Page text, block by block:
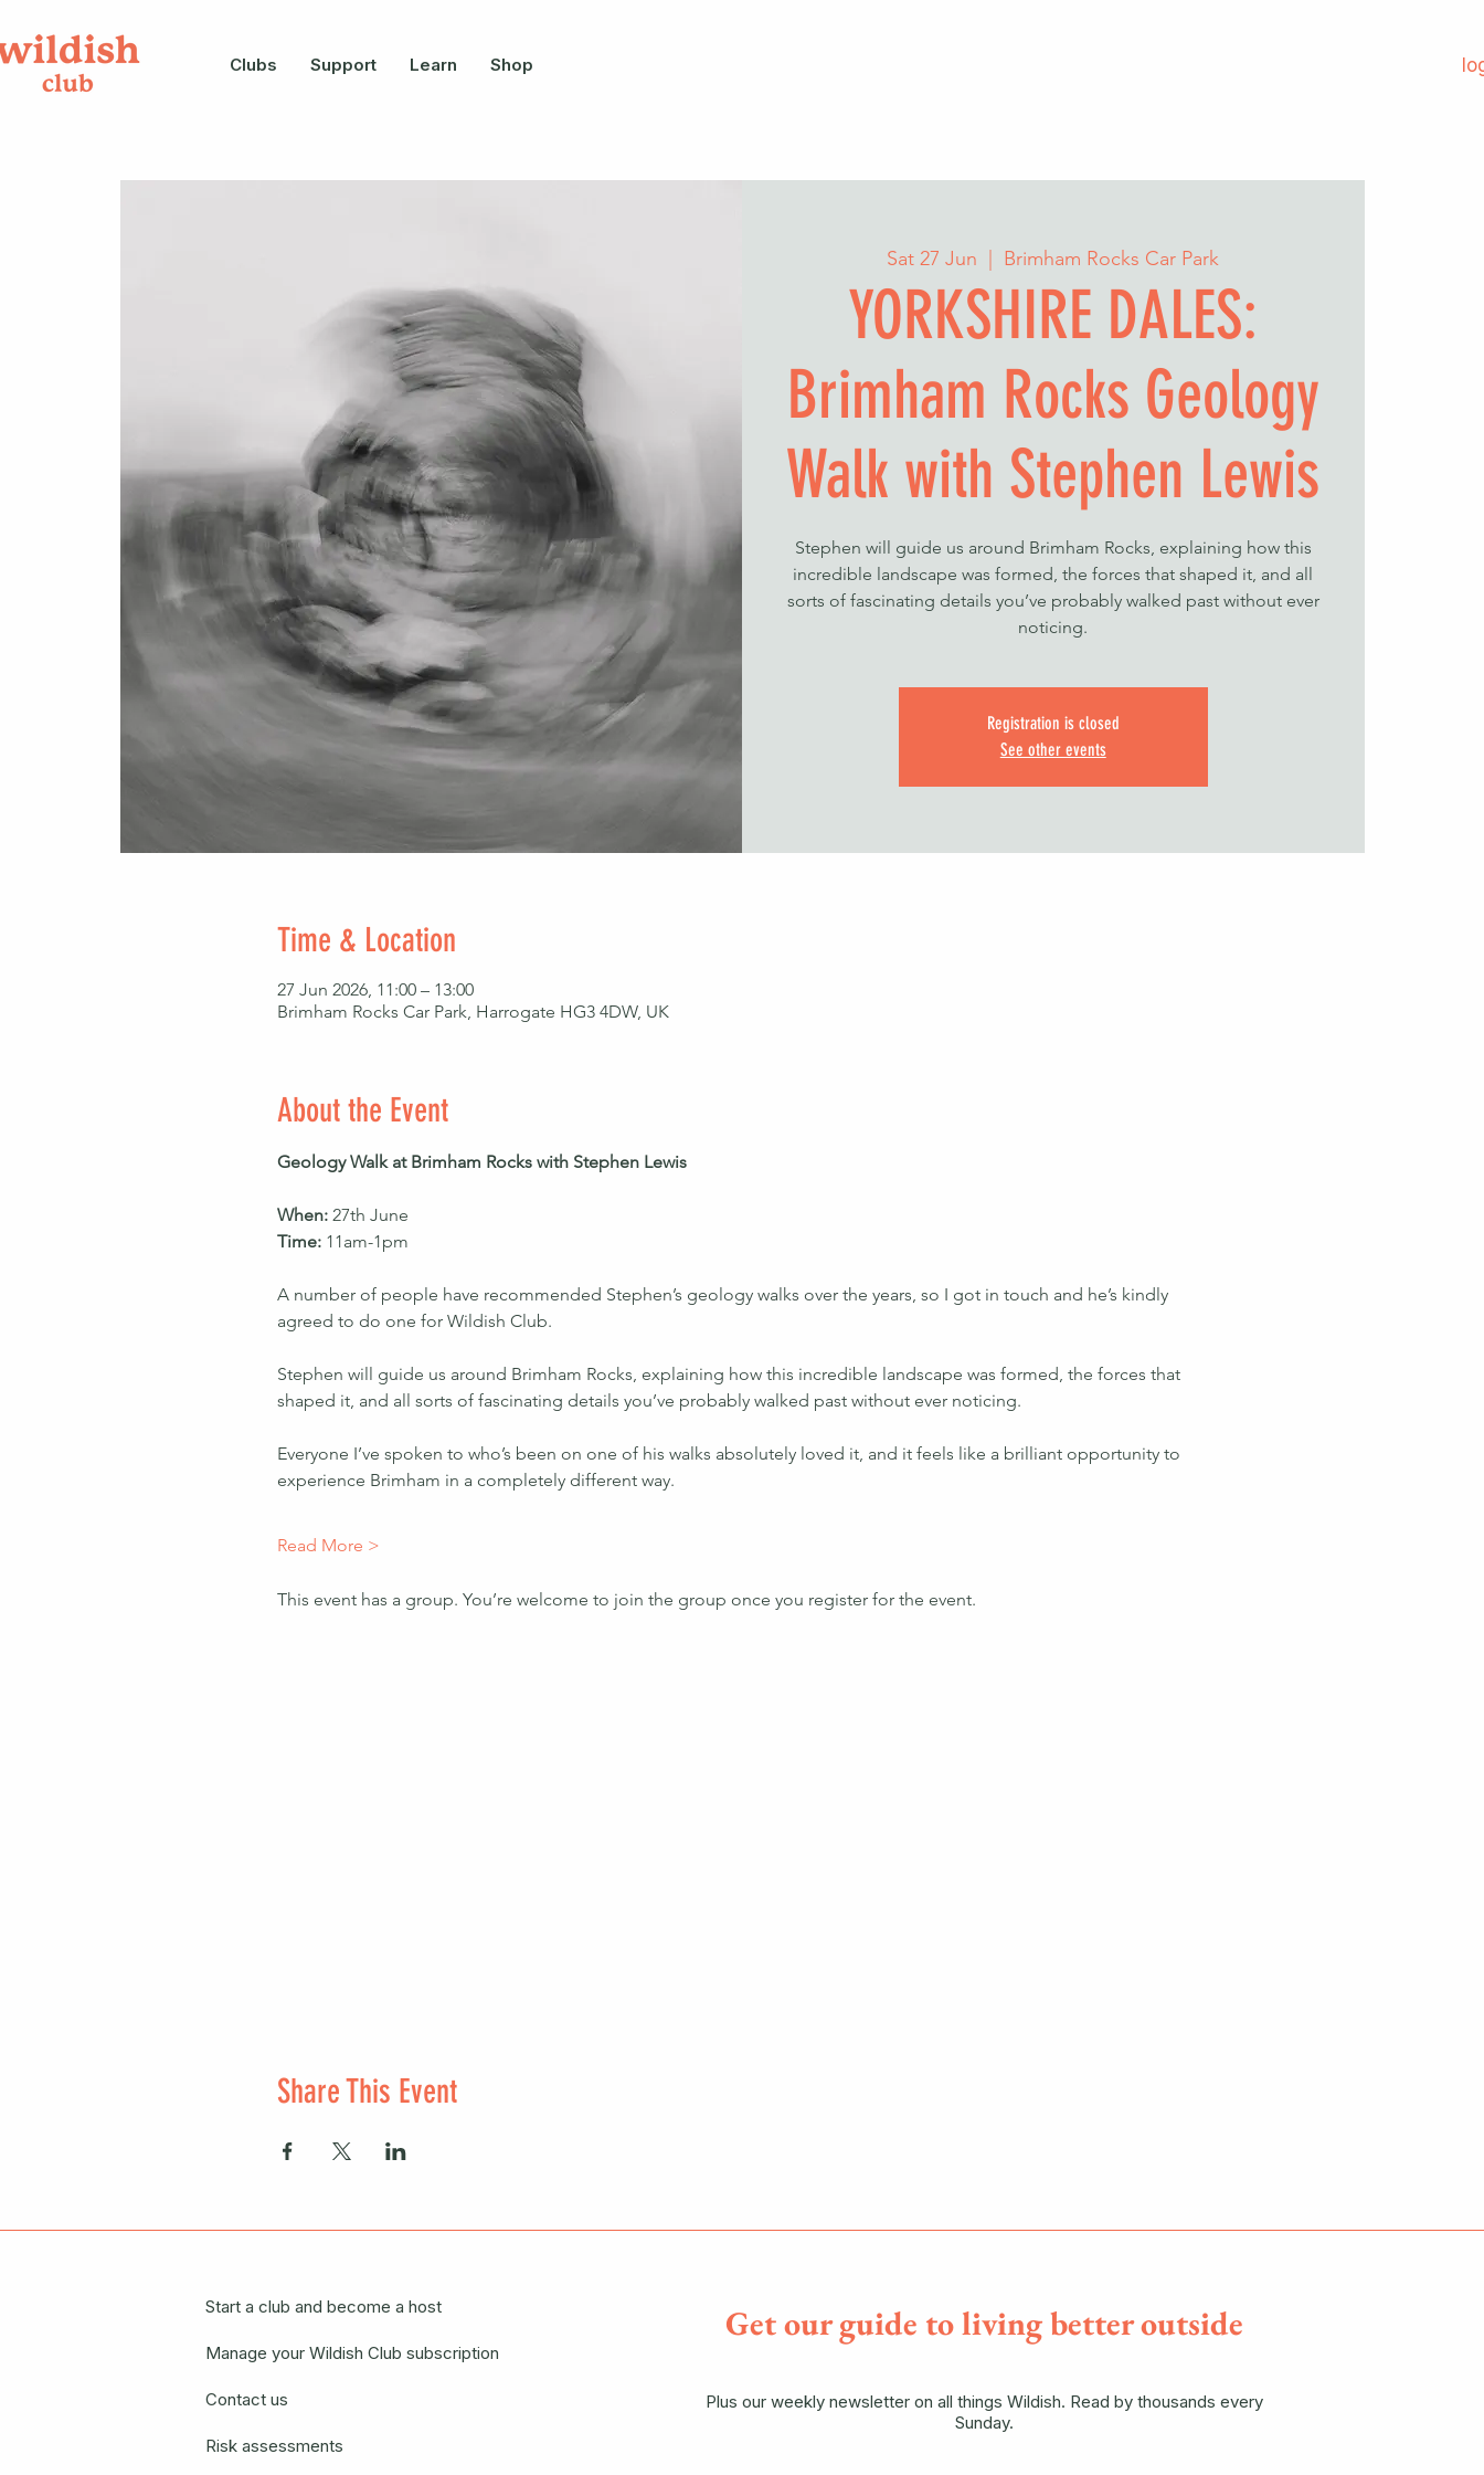
Clubs Support Learn Shop
Sat 27 Jun Brimham Rocks Car Park
YORKSHIRE DALES:
Brimham Rocks Geology
Walk with Stephen Lewis
Stephen will guide us around Brimham Rocks, explaining how this
incredible landscape was formed, the forces that shaped it, and all
sorts of fascinating details you’ve probably walked past without ever
noticing.
Registration is closed
See other events
Time & Location
27 Jun 2026, 11:00 – 13:00
Brimham Rocks Car Park, Harrogate HG3 4DW, UK
About the Event
Geology Walk at Brimham Rocks with Stephen Lewis
When: 27th June
Time: 11am-1pm
A number of people have recommended Stephen’s geology walks over the years, so I got in touch and he’s kindly
agreed to do one for Wildish Club.
Stephen will guide us around Brimham Rocks, explaining how this incredible landscape was formed, the forces that
shaped it, and all sorts of fascinating details you’ve probably walked past without ever noticing.
Everyone I’ve spoken to who’s been on one of his walks absolutely loved it, and it feels like a brilliant opportunity to
experience Brimham in a completely different way.
Read More >
This event has a group. You’re welcome to join the group once you register for the event.
Share This Event
Start a club and become a host
Manage your Wildish Club subscription
Contact us
Risk assessments
Get our guide to living better outside
Plus our weekly newsletter on all things Wildish. Read by thousands every
Sunday.